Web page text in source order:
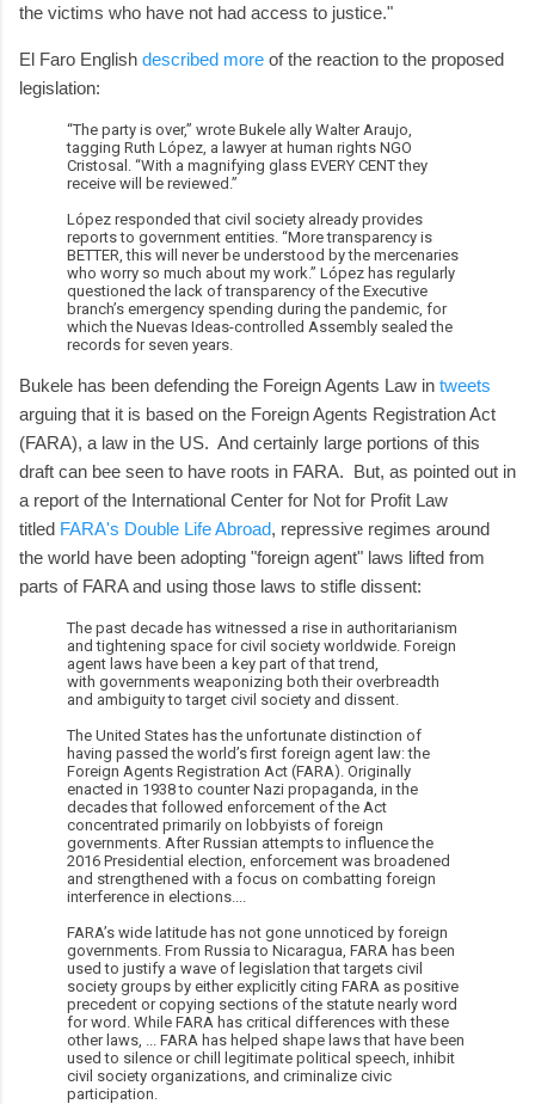
the victims who have not had access to justice."
El Faro English described more of the reaction to the proposed
legislation:
“The party is over,” wrote Bukele ally Walter Araujo,
tagging Ruth López, a lawyer at human rights NGO
Cristosal. “With a magnifying glass EVERY CENT they
receive will be reviewed.”
López responded that civil society already provides
reports to government entities. “More transparency is
BETTER, this will never be understood by the mercenaries
who worry so much about my work.” López has regularly
questioned the lack of transparency of the Executive
branch’s emergency spending during the pandemic, for
which the Nuevas Ideas-controlled Assembly sealed the
records for seven years.
Bukele has been defending the Foreign Agents Law in tweets
arguing that it is based on the Foreign Agents Registration Act
(FARA), a law in the US. And certainly large portions of this
draft can bee seen to have roots in FARA. But, as pointed out in
a report of the International Center for Not for Profit Law
titled FARA's Double Life Abroad, repressive regimes around
the world have been adopting "foreign agent" laws lifted from
parts of FARA and using those laws to stifle dissent:
The past decade has witnessed a rise in authoritarianism
and tightening space for civil society worldwide. Foreign
agent laws have been a key part of that trend,
with governments weaponizing both their overbreadth
and ambiguity to target civil society and dissent.
The United States has the unfortunate distinction of
having passed the world’s first foreign agent law: the
Foreign Agents Registration Act (FARA). Originally
enacted in 1938 to counter Nazi propaganda, in the
decades that followed enforcement of the Act
concentrated primarily on lobbyists of foreign
governments. After Russian attempts to influence the
2016 Presidential election, enforcement was broadened
and strengthened with a focus on combatting foreign
interference in elections....
FARA’s wide latitude has not gone unnoticed by foreign
governments. From Russia to Nicaragua, FARA has been
used to justify a wave of legislation that targets civil
society groups by either explicitly citing FARA as positive
precedent or copying sections of the statute nearly word
for word. While FARA has critical differences with these
other laws, ... FARA has helped shape laws that have been
used to silence or chill legitimate political speech, inhibit
civil society organizations, and criminalize civic
participation.